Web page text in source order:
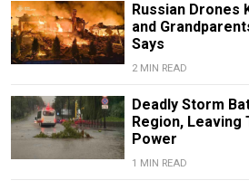
Russian Drones
and
Says
2 MIN READ
Deadly Storm
Region, Leaving
Power
1 MIN READ